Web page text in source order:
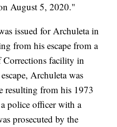
August 5, 2020."
issued for Archuleta in
from his escape from a
Corrections facility in
Archuleta was
resulting from his 1973
police officer with a
prosecuted by the